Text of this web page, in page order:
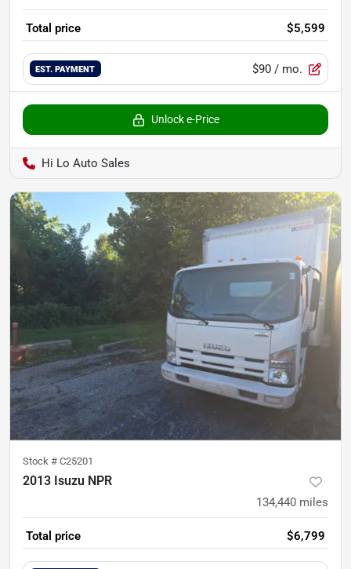
Total price $5,599
EST. PAYMENT $90 / mo.
Unlock e-Price
Hi Lo Auto Sales
Stock # C25201
2013 Isuzu NPR
134,440 miles
Total price $6,799